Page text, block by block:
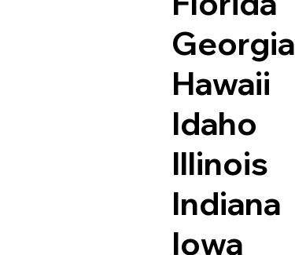
Georgia
Hawaii
Idaho
Illinois
Indiana
Iowa